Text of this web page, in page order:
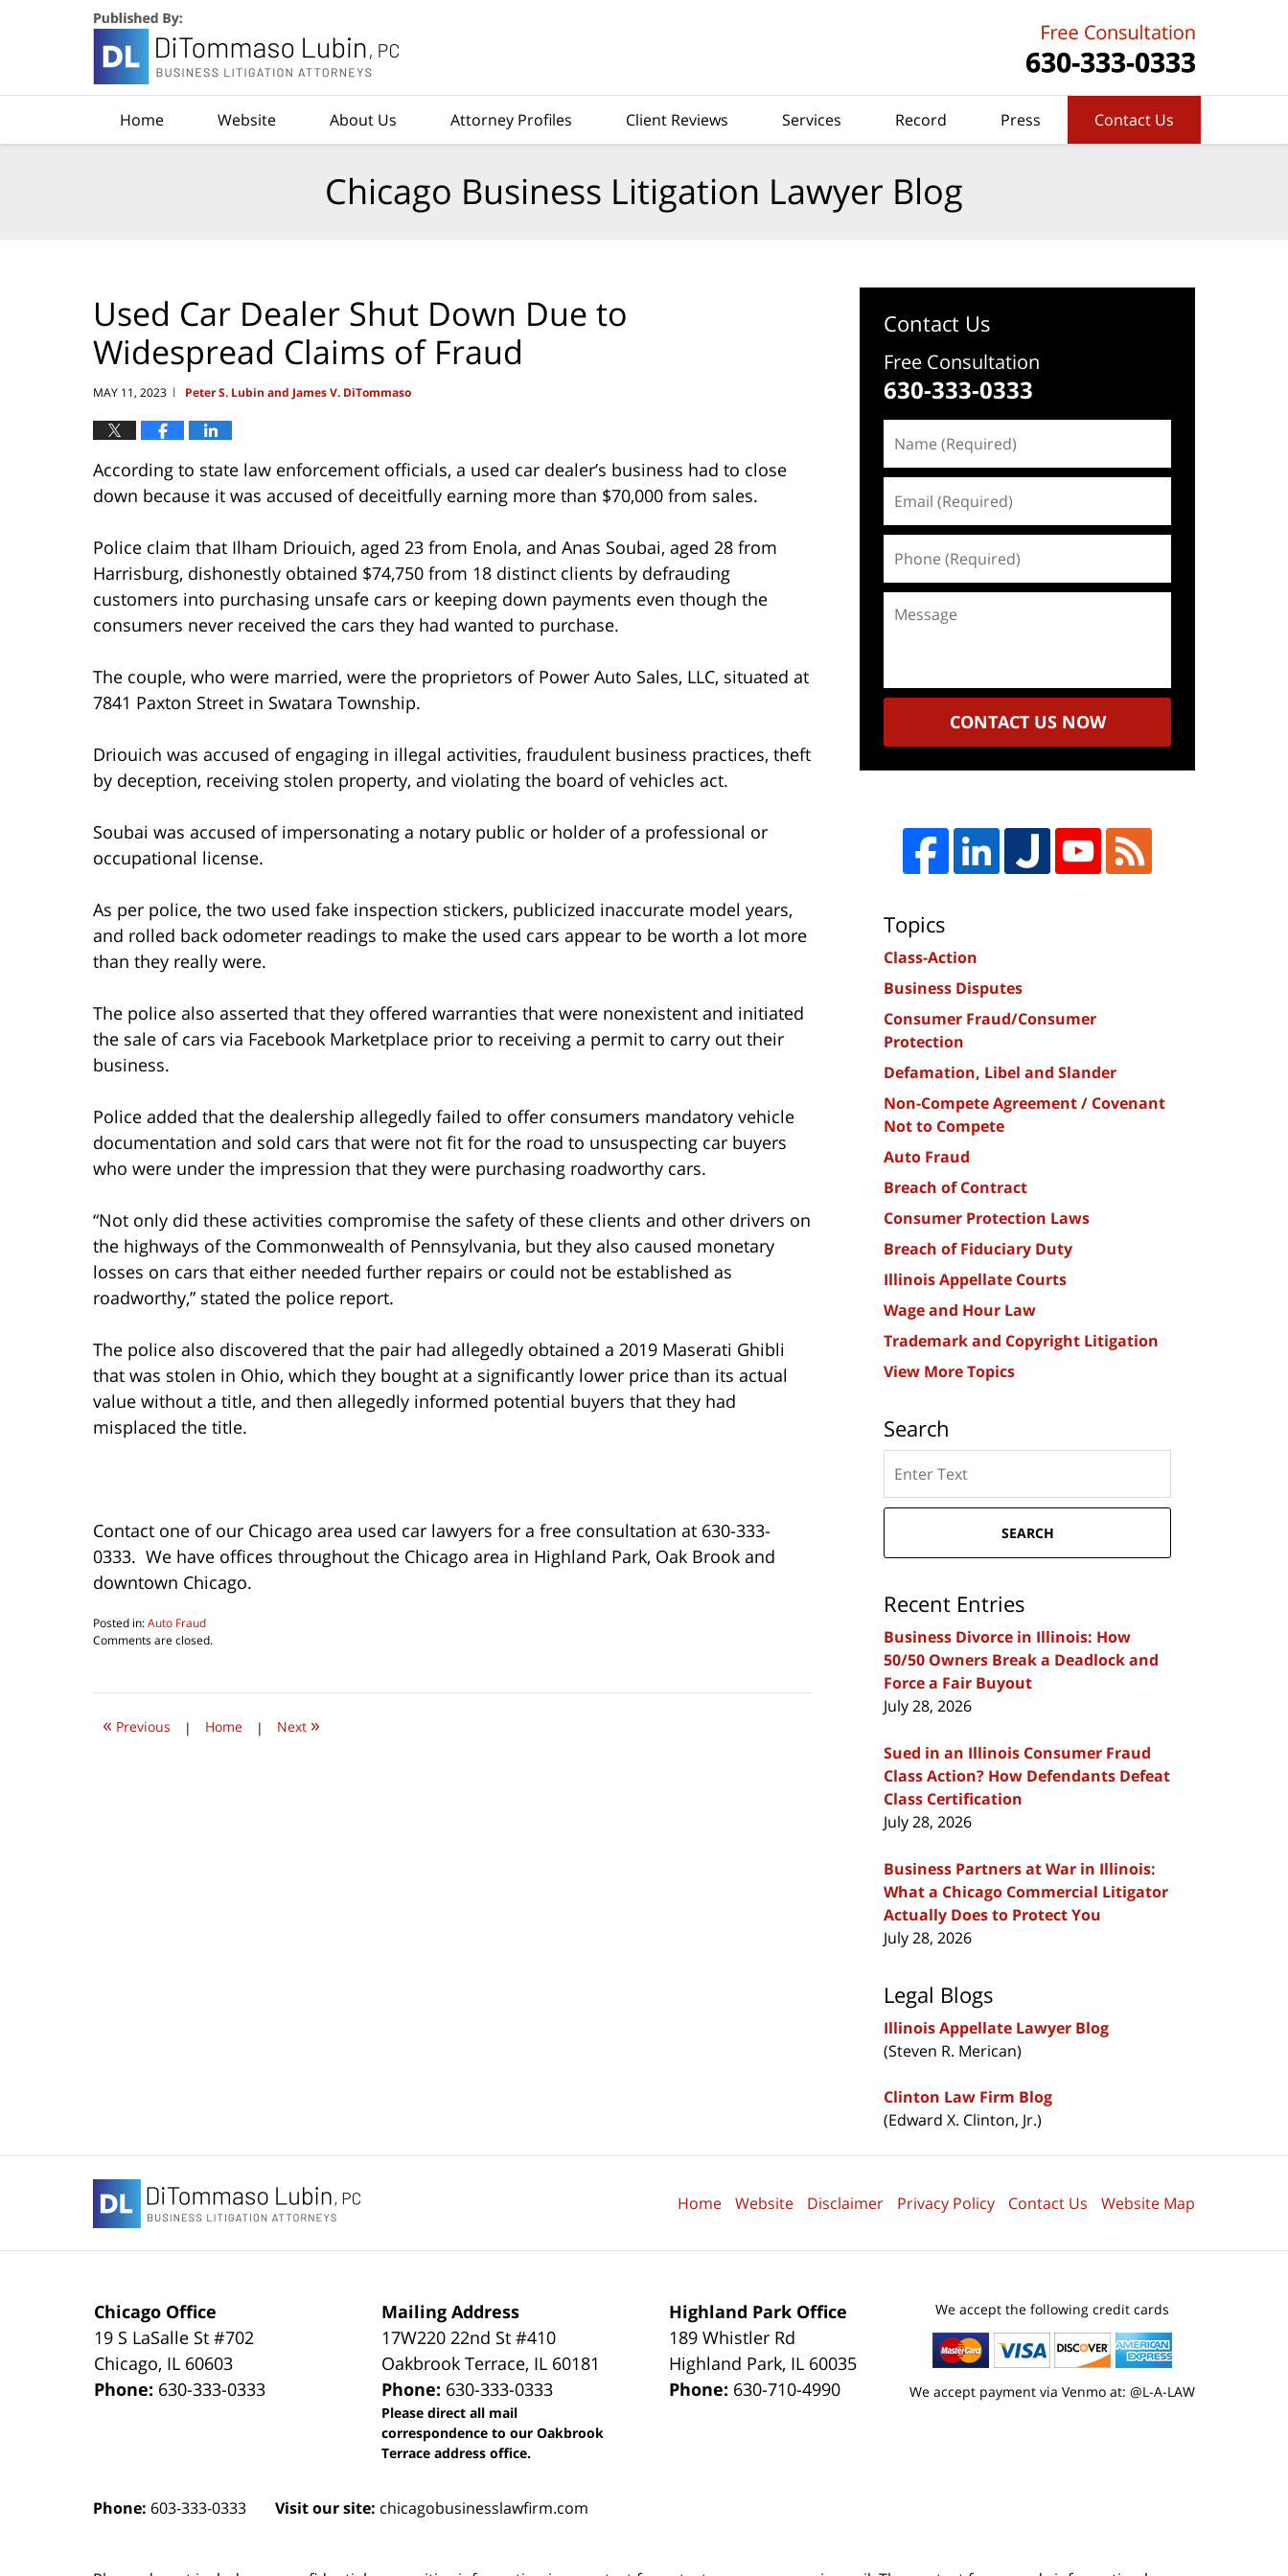
Home Website About Us Attorney Profiles Client Reviews Services Record Press Contact Us
Chicago Business Litigation Lawyer Blog
Used Car Dealer Shut Down Due to
Widespread Claims of Fraud
MAY 11, 2023 | Peter S. Lubin and James V. DiTommaso
According to state law enforcement officials, a used car dealer’s business had to close
down because it was accused of deceitfully earning more than $70,000 from sales.
Police claim that Ilham Driouich, aged 23 from Enola, and Anas Soubai, aged 28 from
Harrisburg, dishonestly obtained $74,750 from 18 distinct clients by defrauding
customers into purchasing unsafe cars or keeping down payments even though the
consumers never received the cars they had wanted to purchase.
The couple, who were married, were the proprietors of Power Auto Sales, LLC, situated at
7841 Paxton Street in Swatara Township.
Driouich was accused of engaging in illegal activities, fraudulent business practices, theft
by deception, receiving stolen property, and violating the board of vehicles act.
Soubai was accused of impersonating a notary public or holder of a professional or
occupational license.
As per police, the two used fake inspection stickers, publicized inaccurate model years,
and rolled back odometer readings to make the used cars appear to be worth a lot more
than they really were.
The police also asserted that they offered warranties that were nonexistent and initiated
the sale of cars via Facebook Marketplace prior to receiving a permit to carry out their
business.
Police added that the dealership allegedly failed to offer consumers mandatory vehicle
documentation and sold cars that were not fit for the road to unsuspecting car buyers
who were under the impression that they were purchasing roadworthy cars.
“Not only did these activities compromise the safety of these clients and other drivers on
the highways of the Commonwealth of Pennsylvania, but they also caused monetary
losses on cars that either needed further repairs or could not be established as
roadworthy,” stated the police report.
The police also discovered that the pair had allegedly obtained a 2019 Maserati Ghibli
that was stolen in Ohio, which they bought at a significantly lower price than its actual
value without a title, and then allegedly informed potential buyers that they had
misplaced the title.
Contact one of our Chicago area used car lawyers for a free consultation at 630-333-
0333. We have offices throughout the Chicago area in Highland Park, Oak Brook and
downtown Chicago.
Posted in:Auto Fraud
Updated:
2023
pm
Comments are closed.
« Previous | Home | Next »
Contact Us
Free Consultation
630-333-0333
(Required)
(Required)
(Required)
CONTACT US NOW
Topics
Class-Action
Business Disputes
Consumer Fraud/Consumer
Protection
Defamation, Libel and Slander
Non-Compete Agreement / Covenant
Not to Compete
Auto Fraud
Breach of Contract
Consumer Protection Laws
Breach of Fiduciary Duty
Illinois Appellate Courts
Wage and Hour Law
Trademark and Copyright Litigation
View More Topics
Search
here
SEARCH
Recent Entries
Business Divorce in Illinois: How
50/50 Owners Break a Deadlock and
Force a Fair Buyout
July 28, 2026
Sued in an Illinois Consumer Fraud
Class Action? How Defendants Defeat
Class Certification
July 28, 2026
Business Partners at War in Illinois:
What a Chicago Commercial Litigator
Actually Does to Protect You
July 28, 2026
Legal Blogs
Illinois Appellate Lawyer Blog
(Steven R. Merican)
Clinton Law Firm Blog
(Edward X. Clinton, Jr.)
Chicago Office
19 S LaSalle St #702
Chicago, IL 60603
Phone: 630-333-0333
Mailing Address
17W220 22nd St #410
Oakbrook Terrace, IL 60181
Phone: 630-333-0333
Please direct all mail
correspondence to our Oakbrook
Terrace address office.
Highland Park Office
189 Whistler Rd
Highland Park, IL 60035
Phone: 630-710-4990
We accept the following credit cards
We accept payment via Venmo at: @L-A-LAW
Phone: 603-333-0333 Visit our site: chicagobusinesslawfirm.com
Home Website Disclaimer Privacy Policy Contact Us Website Map